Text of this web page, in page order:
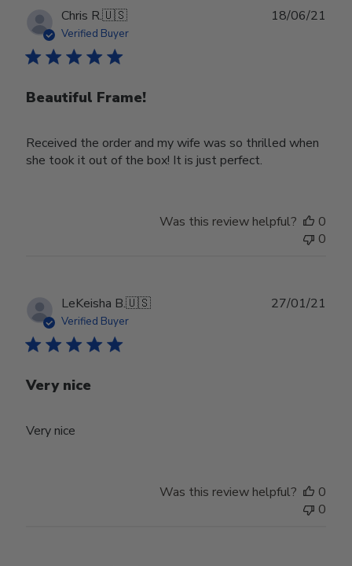
30
2022
Chris R.🇺🇸
Verified Buyer
Beautiful Frame!
Received the order and my wife was so thrilled when
she took it out of the box! It is just perfect.
18/06/21
Was this review helpful?
0
0
LeKeisha B.🇺🇸
Verified Buyer
Very nice
Very nice
27/01/21
Was this review helpful?
0
0